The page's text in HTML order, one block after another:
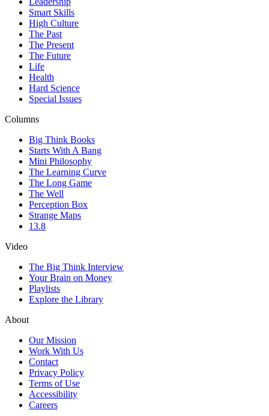
Smart Skills
High Culture
The Past
The Present
The Future
Life
Health
Hard Science
Special Issues
Columns
Big Think Books
Starts With A Bang
Mini Philosophy
The Learning Curve
The Long Game
The Well
Perception Box
Strange Maps
13.8
Video
The Big Think Interview
Your Brain on Money
Playlists
Explore the Library
About
Our Mission
Work With Us
Contact
Privacy Policy
Terms of Use
Accessibility
Careers